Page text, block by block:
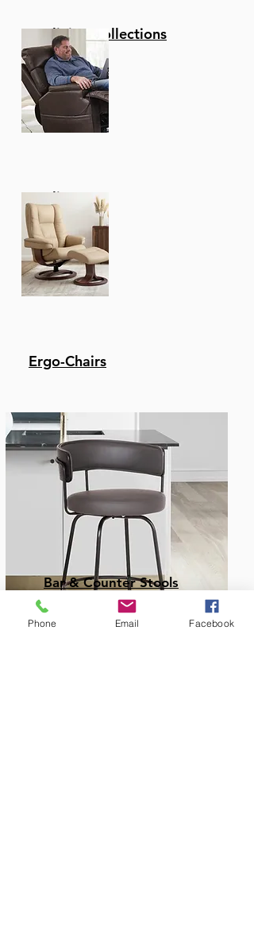
Reclining Collections
Recliners
Ergo-Chairs
Bar & Counter Stools
Phone Email Facebook